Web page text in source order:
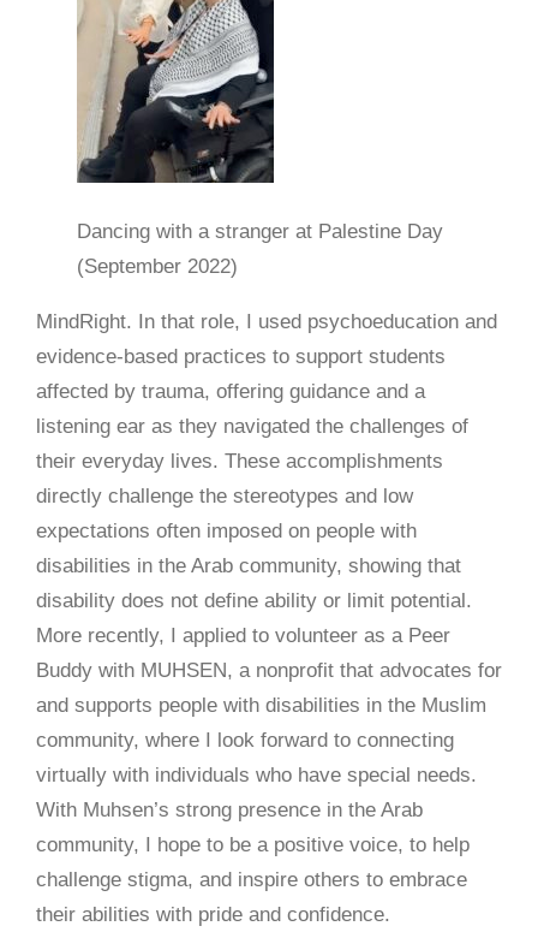
Dancing with a stranger at Palestine Day
(September 2022)
MindRight. In that role, I used psychoeducation and
evidence-based practices to support students
affected by trauma, offering guidance and a
listening ear as they navigated the challenges of
their everyday lives. These accomplishments
directly challenge the stereotypes and low
expectations often imposed on people with
disabilities in the Arab community, showing that
disability does not define ability or limit potential.
More recently, I applied to volunteer as a Peer
Buddy with MUHSEN, a nonprofit that advocates for
and supports people with disabilities in the Muslim
community, where I look forward to connecting
virtually with individuals who have special needs.
With Muhsen’s strong presence in the Arab
community, I hope to be a positive voice, to help
challenge stigma, and inspire others to embrace
their abilities with pride and confidence.